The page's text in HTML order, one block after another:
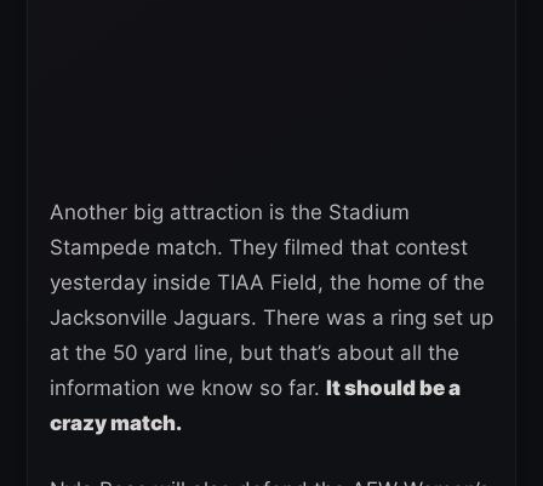
Another big attraction is the Stadium
Stampede match. They filmed that contest
yesterday inside TIAA Field, the home of the
Jacksonville Jaguars. There was a ring set up
at the 50 yard line, but that’s about all the
information we know so far. It should be a
crazy match.